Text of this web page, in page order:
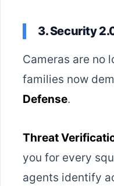
3. Security
Cameras are no
families now
Defense.
Threat
you for every
agents identify